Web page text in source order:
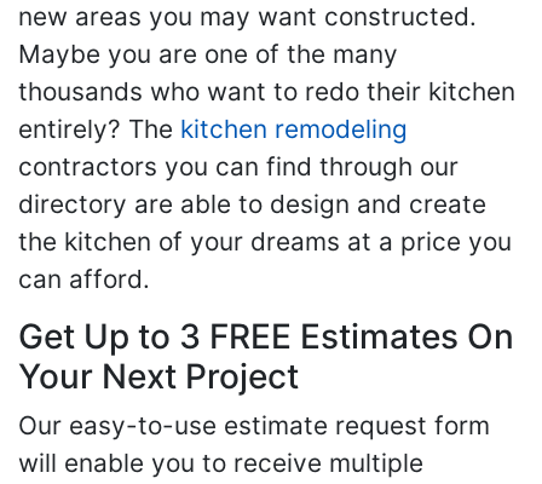
new areas you may want constructed.
Maybe you are one of the many
thousands who want to redo their kitchen
entirely? The kitchen remodeling
contractors you can find through our
directory are able to design and create
the kitchen of your dreams at a price you
can afford.
Get Up to 3 FREE Estimates On
Your Next Project
Our easy-to-use estimate request form
will enable you to receive multiple